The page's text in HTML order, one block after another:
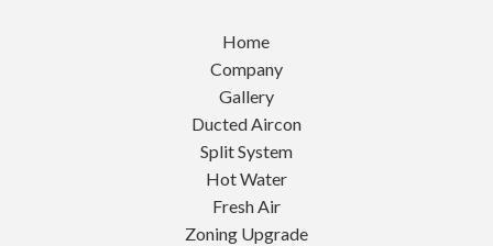
Home
Company
Gallery
Ducted Aircon
Split System
Hot Water
Fresh Air
Zoning Upgrade